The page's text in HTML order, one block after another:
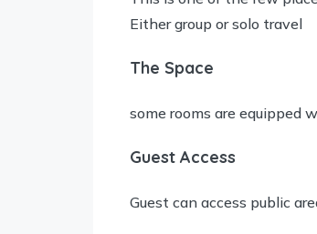
Either group or solo travel
The Space
some rooms are equipped
Guest Access
Guest can access public